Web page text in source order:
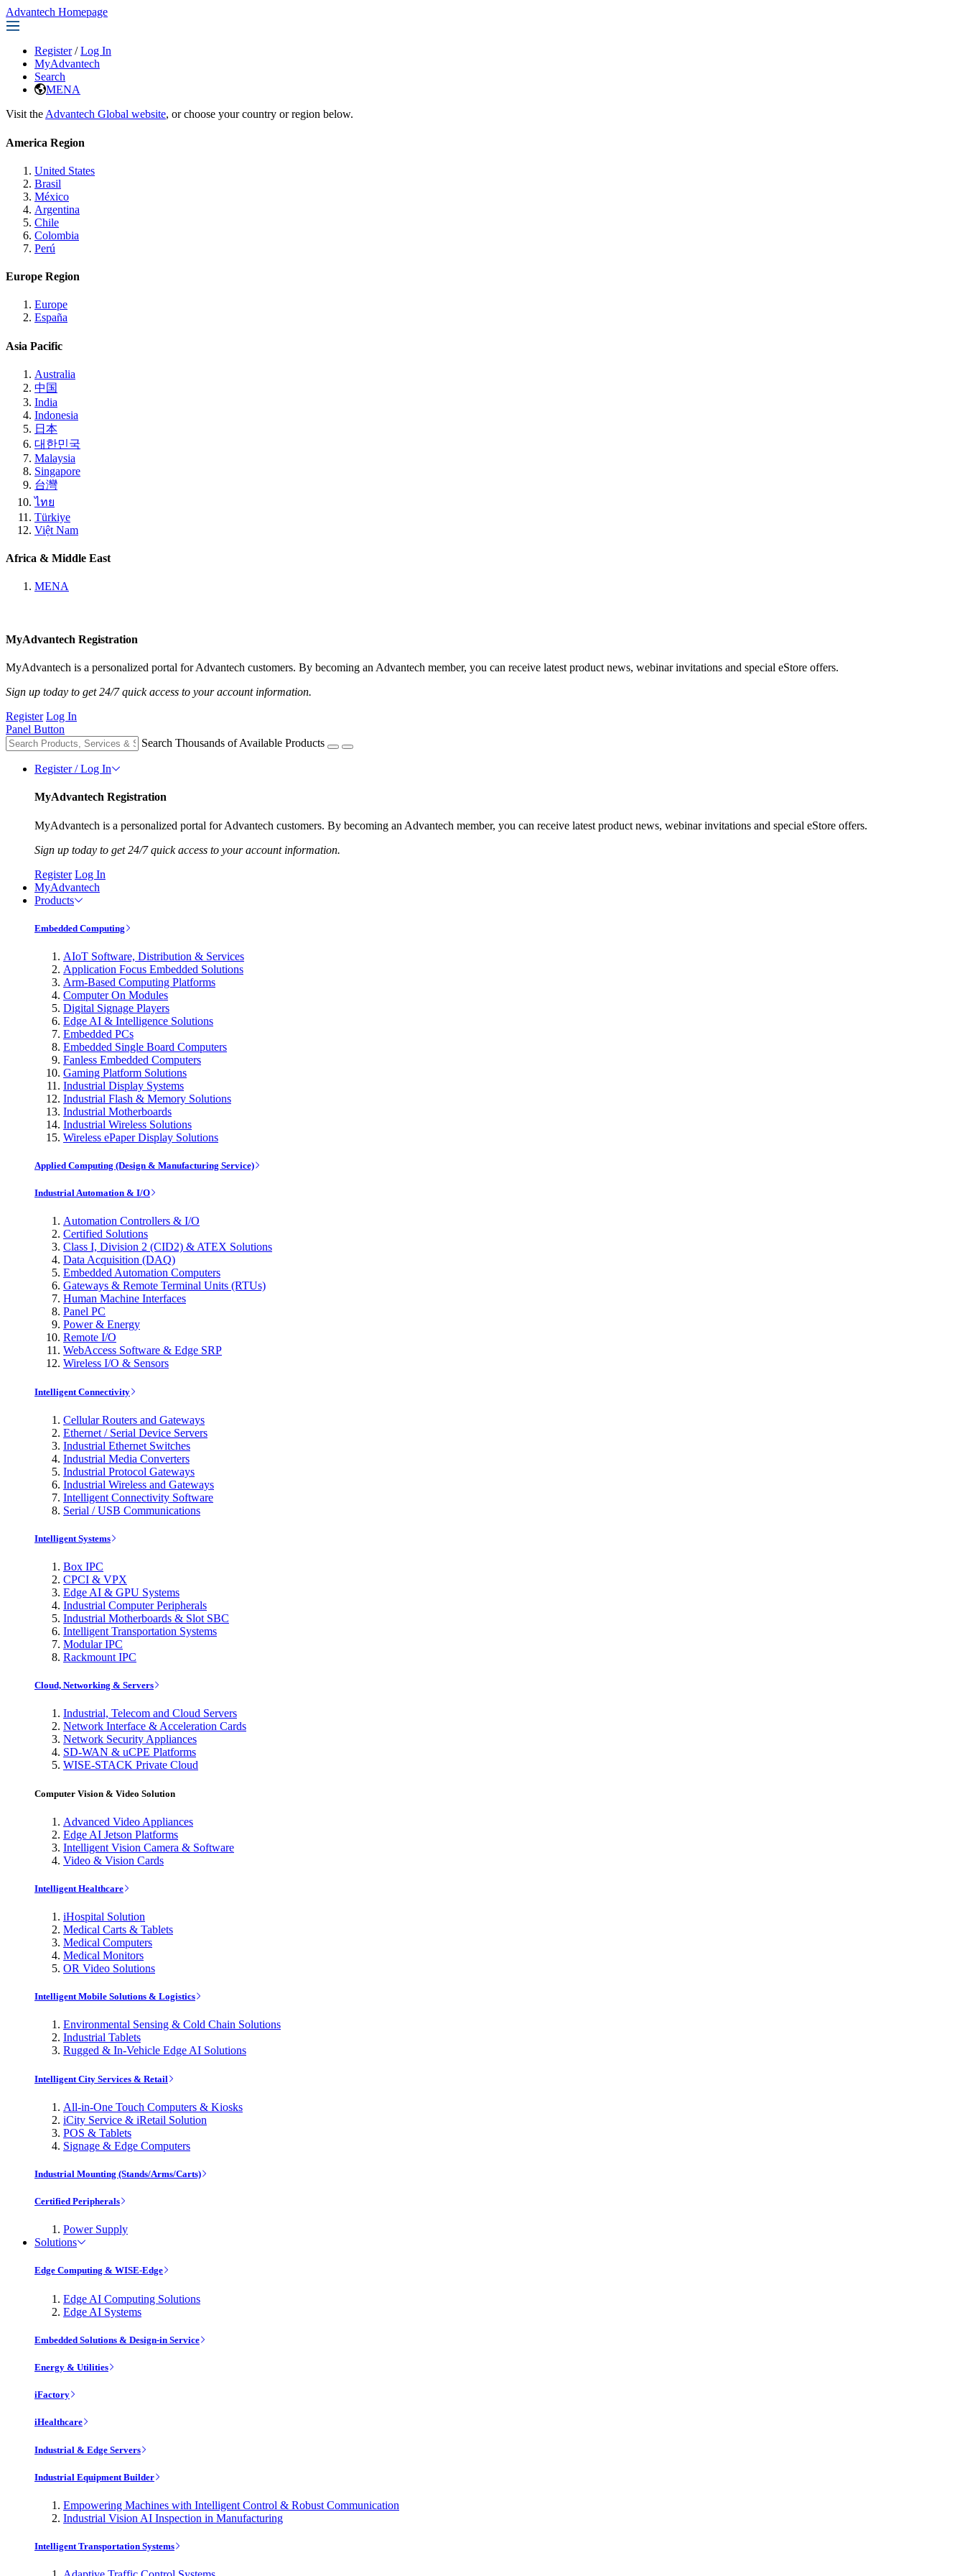
Advantech Homepage
Register / Log In
MyAdvantech
Search
MENA
Visit the Advantech Global website, or choose your country or region below.
America Region
United States
Brasil
México
Argentina
Chile
Colombia
Perú
Europe Region
Europe
España
Asia Pacific
Australia
中国
India
Indonesia
日本
대한민국
Malaysia
Singapore
台灣
ไทย
Türkiye
Việt Nam
Africa & Middle East
MENA
MyAdvantech Registration
MyAdvantech is a personalized portal for Advantech customers. By becoming an Advantech member, you can receive latest product news, webinar invitations and special eStore offers.
Sign up today to get 24/7 quick access to your account information.
Register Log In
Panel Button
Search Thousands of Available Products
Register / Log In
MyAdvantech Registration
MyAdvantech is a personalized portal for Advantech customers. By becoming an Advantech member, you can receive latest product news, webinar invitations and special eStore offers.
Sign up today to get 24/7 quick access to your account information.
Register Log In
MyAdvantech
Products
Embedded Computing
AIoT Software, Distribution & Services
Application Focus Embedded Solutions
Arm-Based Computing Platforms
Computer On Modules
Digital Signage Players
Edge AI & Intelligence Solutions
Embedded PCs
Embedded Single Board Computers
Fanless Embedded Computers
Gaming Platform Solutions
Industrial Display Systems
Industrial Flash & Memory Solutions
Industrial Motherboards
Industrial Wireless Solutions
Wireless ePaper Display Solutions
Applied Computing (Design & Manufacturing Service)
Industrial Automation & I/O
Automation Controllers & I/O
Certified Solutions
Class I, Division 2 (CID2) & ATEX Solutions
Data Acquisition (DAQ)
Embedded Automation Computers
Gateways & Remote Terminal Units (RTUs)
Human Machine Interfaces
Panel PC
Power & Energy
Remote I/O
WebAccess Software & Edge SRP
Wireless I/O & Sensors
Intelligent Connectivity
Cellular Routers and Gateways
Ethernet / Serial Device Servers
Industrial Ethernet Switches
Industrial Media Converters
Industrial Protocol Gateways
Industrial Wireless and Gateways
Intelligent Connectivity Software
Serial / USB Communications
Intelligent Systems
Box IPC
CPCI & VPX
Edge AI & GPU Systems
Industrial Computer Peripherals
Industrial Motherboards & Slot SBC
Intelligent Transportation Systems
Modular IPC
Rackmount IPC
Cloud, Networking & Servers
Industrial, Telecom and Cloud Servers
Network Interface & Acceleration Cards
Network Security Appliances
SD-WAN & uCPE Platforms
WISE-STACK Private Cloud
Computer Vision & Video Solution
Advanced Video Appliances
Edge AI Jetson Platforms
Intelligent Vision Camera & Software
Video & Vision Cards
Intelligent Healthcare
iHospital Solution
Medical Carts & Tablets
Medical Computers
Medical Monitors
OR Video Solutions
Intelligent Mobile Solutions & Logistics
Environmental Sensing & Cold Chain Solutions
Industrial Tablets
Rugged & In-Vehicle Edge AI Solutions
Intelligent City Services & Retail
All-in-One Touch Computers & Kiosks
iCity Service & iRetail Solution
POS & Tablets
Signage & Edge Computers
Industrial Mounting (Stands/Arms/Carts)
Certified Peripherals
Power Supply
Solutions
Edge Computing & WISE-Edge
Edge AI Computing Solutions
Edge AI Systems
Embedded Solutions & Design-in Service
Energy & Utilities
iFactory
iHealthcare
Industrial & Edge Servers
Industrial Equipment Builder
Empowering Machines with Intelligent Control & Robust Communication
Industrial Vision AI Inspection in Manufacturing
Intelligent Transportation Systems